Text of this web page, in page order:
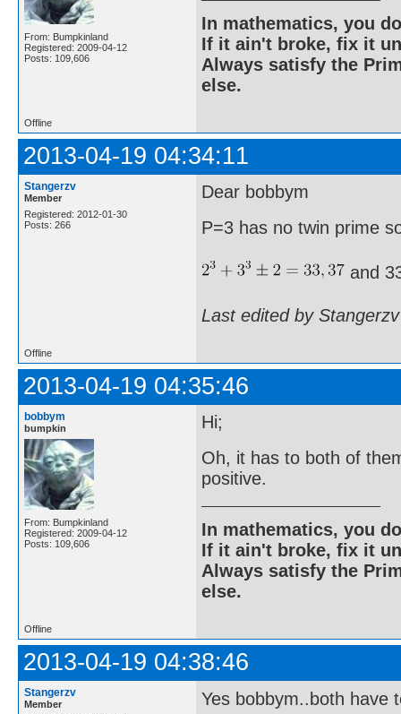
From: Bumpkinland
Registered: 2009-04-12
Posts: 109,606
In mathematics, you
If it ain't broke, fix it
Always satisfy the
else.
Offline
2013-04-19 04:34:11
Stangerzv
Member
Registered: 2012-01-30
Posts: 266
Dear bobbym
P=3 has no twin prime
and
Last edited by
Offline
2013-04-19 04:35:46
bobbym
bumpkin
From: Bumpkinland
Registered: 2009-04-12
Posts: 109,606
Hi;
Oh, it has to both of
positive.
In mathematics, you
If it ain't broke, fix it
Always satisfy the
else.
Offline
2013-04-19 04:38:46
Stangerzv
Member
Yes bobbym..both have